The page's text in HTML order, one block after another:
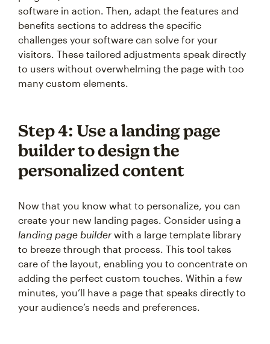
software in action. Then, adapt the features and
benefits sections to address the specific
challenges your software can solve for your
visitors. These tailored adjustments speak directly
to users without overwhelming the page with too
many custom elements.
Step 4: Use a landing page
builder to design the
personalized content
Now that you know what to personalize, you can
create your new landing pages. Consider using a
landing page builder with a large template library
to breeze through that process. This tool takes
care of the layout, enabling you to concentrate on
adding the perfect custom touches. Within a few
minutes, you’ll have a page that speaks directly to
your audience’s needs and preferences.